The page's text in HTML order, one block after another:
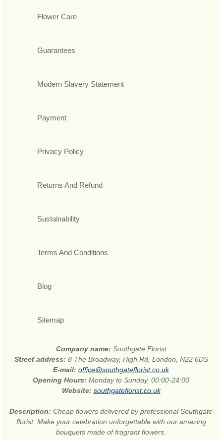
Flower Care
Guarantees
Modern Slavery Statement
Payment
Privacy Policy
Returns And Refund
Sustainability
Terms And Conditions
Blog
Sitemap
Company name: Southgate Florist
Street address: 8 The Broadway, High Rd, London, N22 6DS
E-mail: office@southgateflorist.co.uk
Opening Hours: Monday to Sunday, 00:00-24:00
Website: southgateflorist.co.uk
Description: Cheap flowers delivered by professional Southgate
florist. Make your celebration unforgettable with our amazing
bouquets made of fragrant flowers.